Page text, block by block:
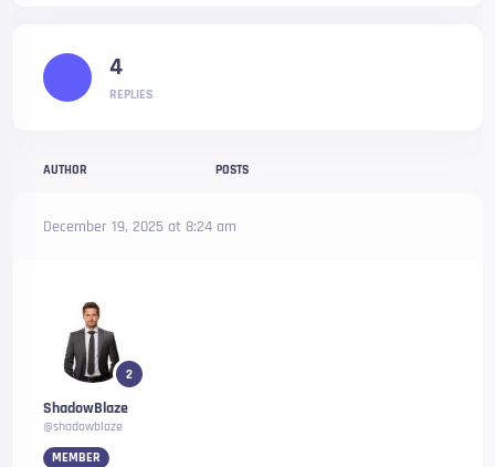
AUTHOR POSTS
December 19, 2025 at 8:24 am
2
ShadowBlaze
@shadowblaze
MEMBER
4
REPLIES